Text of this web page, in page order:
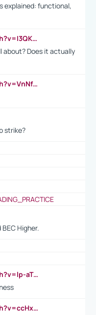
explained: functional,
https://www.youtube.com/watch?v=I3QKfXNLDhU
Does it actually
https://www.youtube.com/watch?v=VnNf4VEOsgc&t=60s
strike?
Higher.
https://www.youtube.com/watch?v=lp-aTibGTiU
https://www.youtube.com/watch?v=ccHxYt7js5E